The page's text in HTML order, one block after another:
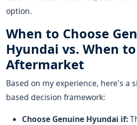
option.
When to Choose
Hyundai vs. When
Aftermarket
Based on my experience, here's a
based decision framework:
Choose Genuine Hyundai if: